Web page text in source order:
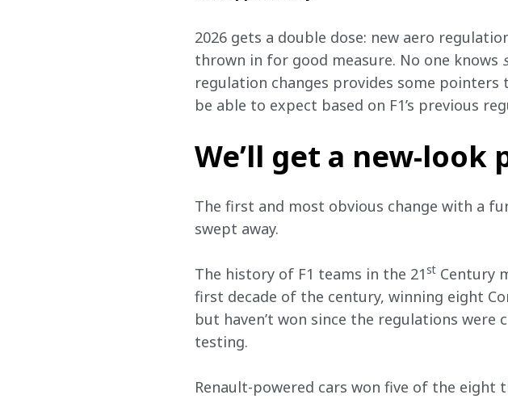
2026 gets a double dose: new aero
thrown in for good measure. No one knows
regulation changes provides some
be able to expect based on F1’s previous
We’ll get a new-look
The first and most obvious change with a
swept away.
The history of F1 teams in the 21 st Century
first decade of the century, winning eight
but haven’t won since the regulations
testing.
Renault-powered cars won five of the eight